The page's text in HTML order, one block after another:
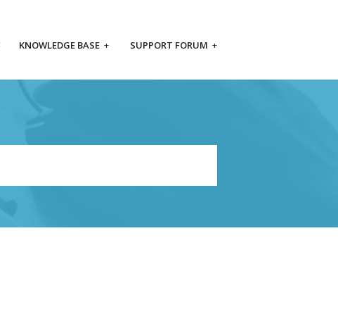
KNOWLEDGE BASE + SUPPORT FORUM +